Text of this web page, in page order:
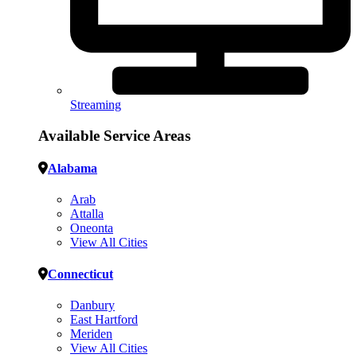
Streaming
Available Service Areas
Alabama
Arab
Attalla
Oneonta
View All Cities
Connecticut
Danbury
East Hartford
Meriden
View All Cities